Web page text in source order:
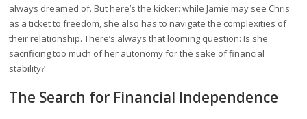
always dreamed of. But here’s the kicker: while Jamie may see Chris
as a ticket to freedom, she also has to navigate the complexities of
their relationship. There’s always that looming question: Is she
sacrificing too much of her autonomy for the sake of financial
stability?
The Search for Financial Independence